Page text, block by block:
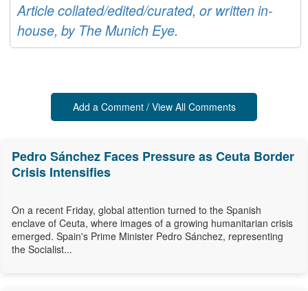
Article collated/edited/curated, or written in-
house, by The Munich Eye.
Add a Comment / View All Comments
Pedro Sánchez Faces Pressure as Ceuta Border
Crisis Intensifies
On a recent Friday, global attention turned to the Spanish
enclave of Ceuta, where images of a growing humanitarian crisis
emerged. Spain's Prime Minister Pedro Sánchez, representing
the Socialist...